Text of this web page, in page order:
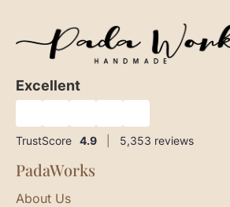
Excellent
TrustScore 4.9 5,353 reviews
PadaWorks
About Us